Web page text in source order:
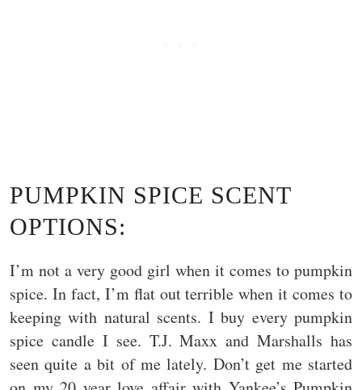
PUMPKIN SPICE SCENT
OPTIONS:
I’m not a very good girl when it comes to pumpkin
spice. In fact, I’m flat out terrible when it comes to
keeping with natural scents. I buy every pumpkin
spice candle I see. T.J. Maxx and Marshalls has
seen quite a bit of me lately. Don’t get me started